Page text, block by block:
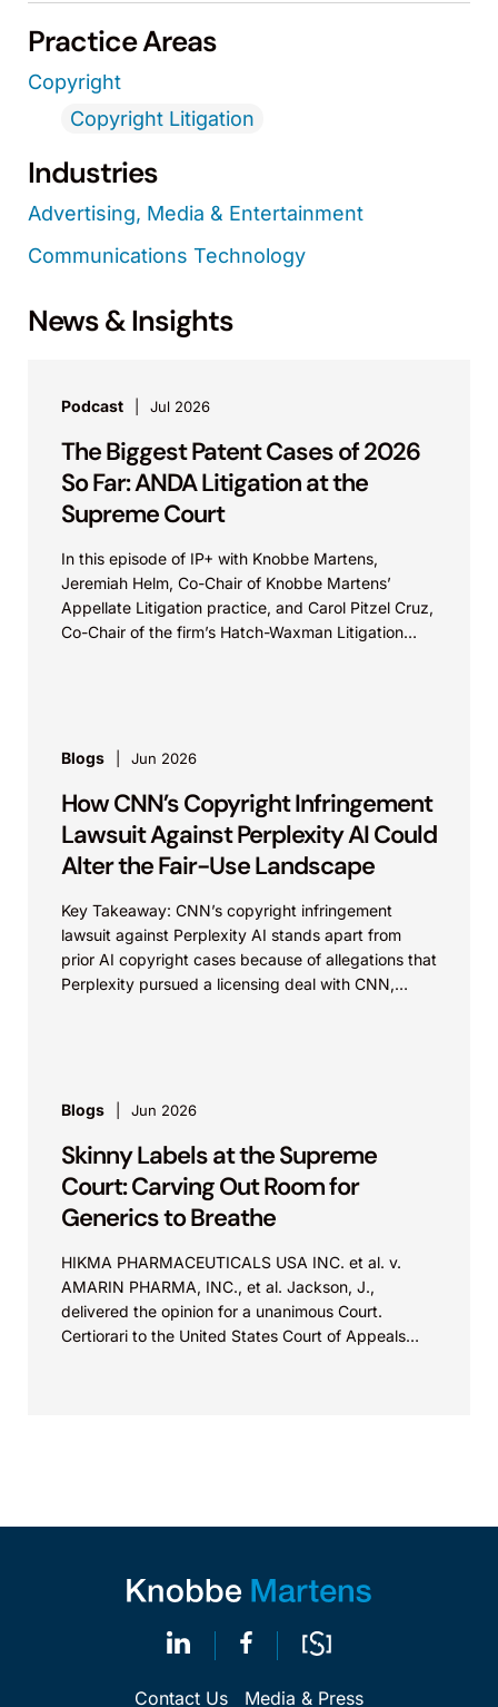
Practice Areas
Copyright
Copyright Litigation
Industries
Advertising, Media & Entertainment
Communications Technology
News & Insights
Podcast Jul 2026
The Biggest Patent Cases of 2026
So Far: ANDA Litigation at the
Supreme Court
In this episode of IP+ with Knobbe Martens,
Jeremiah Helm, Co-Chair of Knobbe Martens’
Appellate Litigation practice, and Carol Pitzel Cruz,
Co-Chair of the firm’s Hatch-Waxman Litigation
Blogs Jun 2026
How CNN’s Copyright Infringement
Lawsuit Against Perplexity AI Could
Alter the Fair-Use Landscape
Key Takeaway: CNN’s copyright infringement
lawsuit against Perplexity AI stands apart from
prior AI copyright cases because of allegations that
Perplexity pursued a licensing deal with CNN,
Blogs Jun 2026
Skinny Labels at the Supreme
Court: Carving Out Room for
Generics to Breathe
HIKMA PHARMACEUTICALS USA INC. et al. v.
AMARIN PHARMA, INC., et al. Jackson, J.,
delivered the opinion for a unanimous Court.
Certiorari to the United States Court of Appeals
Contact Us Media & Press